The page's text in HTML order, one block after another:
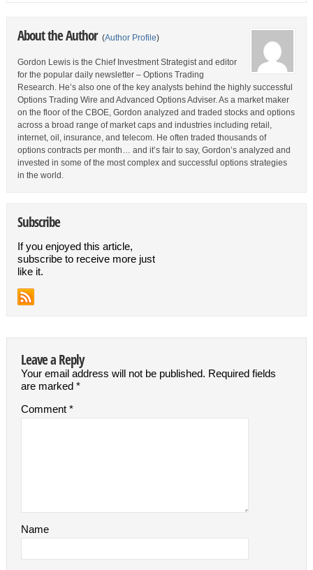
About the Author (Author Profile)
Gordon Lewis is the Chief Investment Strategist and editor
for the popular daily newsletter – Options Trading
Research. He’s also one of the key analysts behind the highly successful
Options Trading Wire and Advanced Options Adviser. As a market maker
on the floor of the CBOE, Gordon analyzed and traded stocks and options
across a broad range of market caps and industries including retail,
internet, oil, insurance, and telecom. He often traded thousands of
options contracts per month… and it’s fair to say, Gordon’s analyzed and
invested in some of the most complex and successful options strategies
in the world.
Subscribe
If you enjoyed this article,
subscribe to receive more just
like it.
Leave a Reply
Your email address will not be published. Required fields
are marked *
Comment *
Name